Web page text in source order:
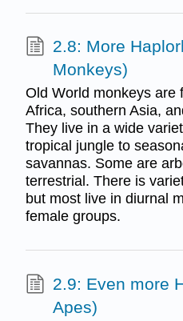
2.8: More
Monkeys)
Old World monkeys are
Africa, southern Asia,
They live in a wide
tropical jungle to
savannas. Some are
terrestrial. There is
but most live in diurnal
female groups.
2.9: Even more
Apes)